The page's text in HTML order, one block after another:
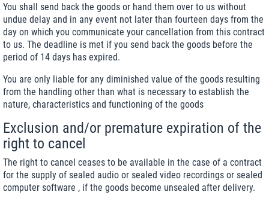
You shall send back the goods or hand them over to us without
undue delay and in any event not later than fourteen days from the
day on which you communicate your cancellation from this contract
to us. The deadline is met if you send back the goods before the
period of 14 days has expired.
You are only liable for any diminished value of the goods resulting
from the handling other than what is necessary to establish the
nature, characteristics and functioning of the goods
Exclusion and/or premature expiration of the
right to cancel
The right to cancel ceases to be available in the case of a contract
for the supply of sealed audio or sealed video recordings or sealed
computer software , if the goods become unsealed after delivery.